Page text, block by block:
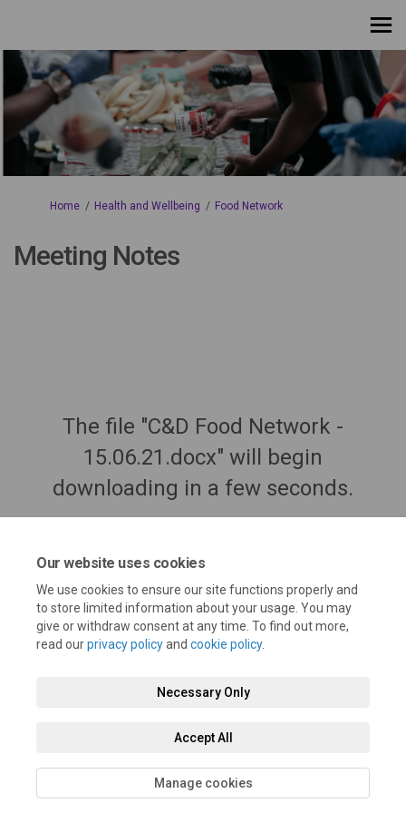
Our website uses cookies
We use cookies to ensure our site functions properly and
to store limited information about your usage. You may
give or withdraw consent at any time. To find out more,
read ourprivacy policyand cookie policy.
Necessary Only
Accept All
Manage cookies
You are here:
Home Health and Wellbeing Food Network
Meeting Notes
The file "C&D Food Network -
15.06.21.docx" will begin
downloading in a few seconds.